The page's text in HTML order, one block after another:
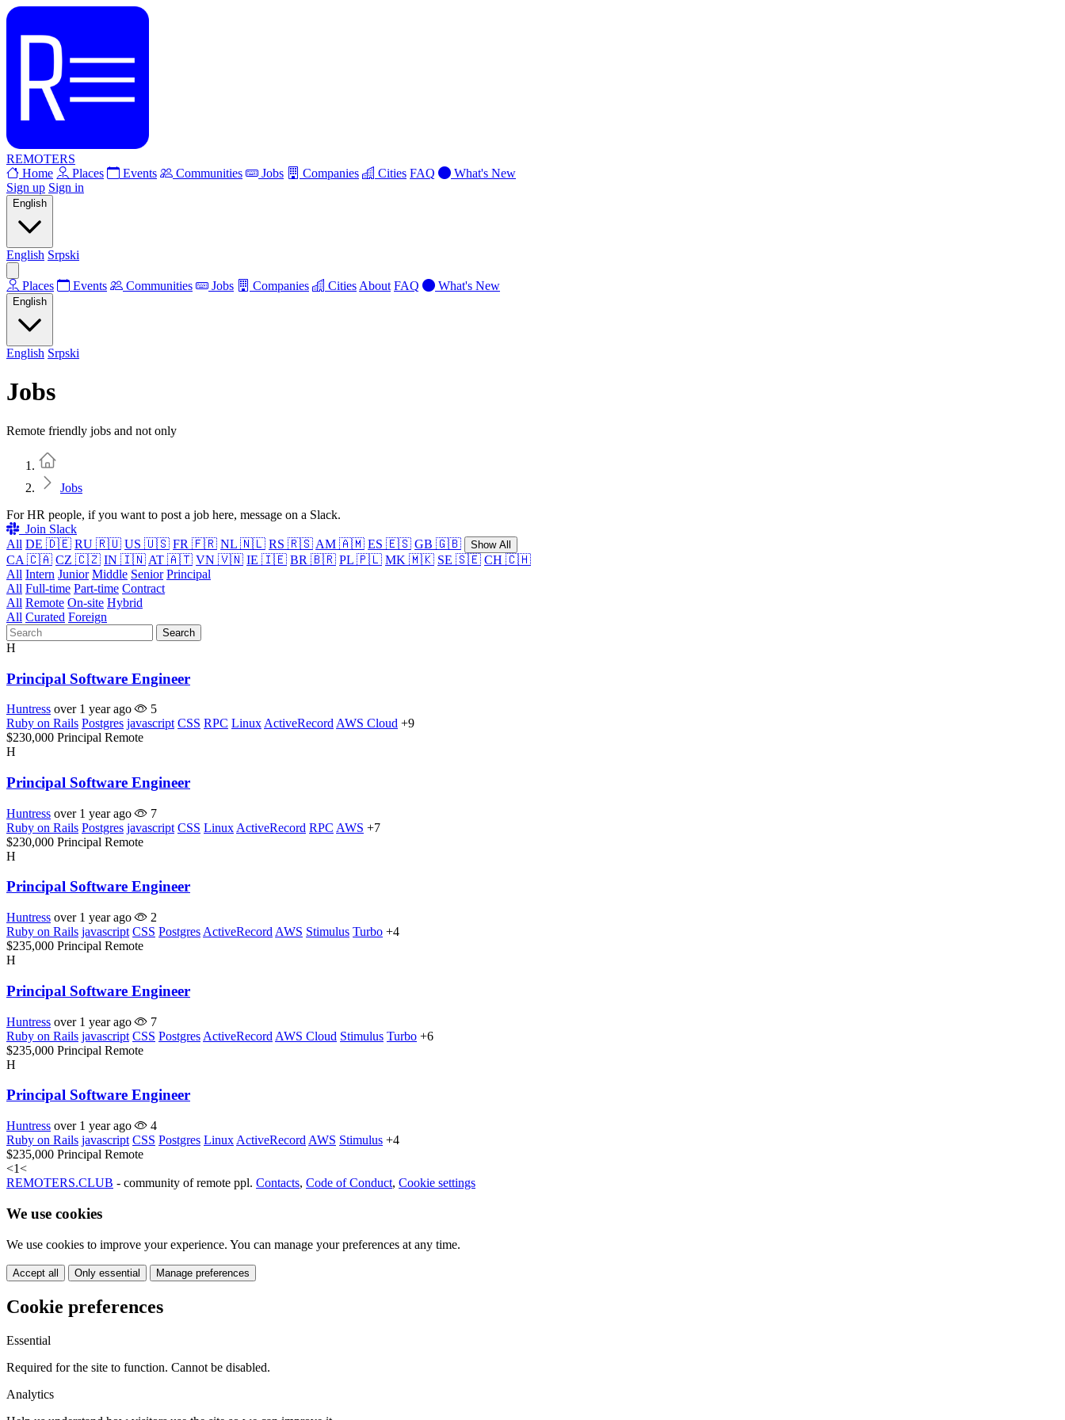
REMOTERS
Home
Places Events Communities Jobs Companies Cities FAQ
What's New
Sign up Sign in
English
English Srpski
Places Events Communities Jobs Companies Cities About FAQ What's New
English
English Srpski
Jobs
Remote friendly jobs and not only
Jobs
For HR people, if you want to post a job here, message on a Slack.
Join Slack
All DE 🇩🇪 RU 🇷🇺 US 🇺🇸 FR 🇫🇷 NL 🇳🇱 RS 🇷🇸 AM 🇦🇲 ES 🇪🇸 GB 🇬🇧 Show All
CA 🇨🇦 CZ 🇨🇿 IN 🇮🇳 AT 🇦🇹 VN 🇻🇳 IE 🇮🇪 BR 🇧🇷 PL 🇵🇱 MK 🇲🇰 SE 🇸🇪 CH 🇨🇭
All Intern Junior Middle Senior Principal
All Full-time Part-time Contract
All Remote On-site Hybrid
All Curated Foreign
Search
H
Principal Software Engineer
Huntress over 1 year ago
5
Ruby on Rails Postgres javascript CSS RPC Linux ActiveRecord AWS Cloud +9
$230,000 Principal Remote
H
Principal Software Engineer
Huntress over 1 year ago
7
Ruby on Rails Postgres javascript CSS Linux ActiveRecord RPC AWS +7
$230,000 Principal Remote
H
Principal Software Engineer
Huntress over 1 year ago
2
Ruby on Rails javascript CSS Postgres ActiveRecord AWS Stimulus Turbo +4
$235,000 Principal Remote
H
Principal Software Engineer
Huntress over 1 year ago
7
Ruby on Rails javascript CSS Postgres ActiveRecord AWS Cloud Stimulus Turbo +6
$235,000 Principal Remote
H
Principal Software Engineer
Huntress over 1 year ago
4
Ruby on Rails javascript CSS Postgres Linux ActiveRecord AWS Stimulus +4
$235,000 Principal Remote
<1<
REMOTERS.CLUB - community of remote ppl. Contacts, Code of Conduct, Cookie settings
We use cookies
We use cookies to improve your experience. You can manage your preferences at any time.
Accept all Only essential Manage preferences
Cookie preferences
Essential
Required for the site to function. Cannot be disabled.
Analytics